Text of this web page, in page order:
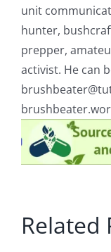
unit
hunter,
prepper,
activist. He can
Related